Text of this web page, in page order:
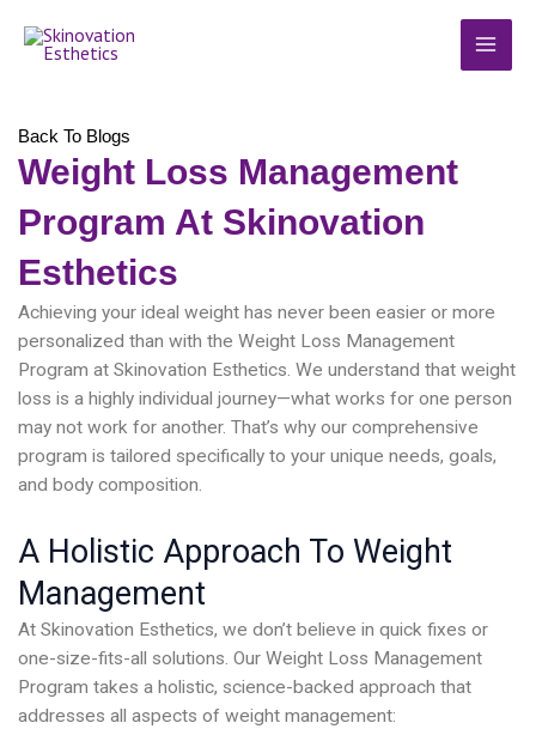
Back To Blogs
Weight Loss Management
Program At Skinovation
Esthetics
Achieving your ideal weight has never been easier or more
personalized than with the Weight Loss Management
Program at Skinovation Esthetics. We understand that weight
loss is a highly individual journey—what works for one person
may not work for another. That’s why our comprehensive
program is tailored specifically to your unique needs, goals,
and body composition.
A Holistic Approach To Weight
Management
At Skinovation Esthetics, we don’t believe in quick fixes or
one-size-fits-all solutions. Our Weight Loss Management
Program takes a holistic, science-backed approach that
addresses all aspects of weight management: